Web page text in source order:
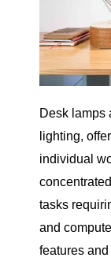
Desk lamps
lighting,
individual
tasks
and
features